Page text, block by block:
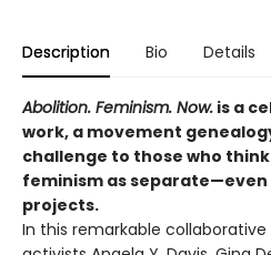
Description Bio Details
Abolition. Feminism. Now. is a
work, a movement
challenge to those who
feminism as
projects.
In this remarkable